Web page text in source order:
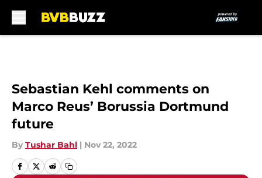
Sebastian Kehl comments on
Marco Reus’ Borussia Dortmund
future
By Tushar Bahl | Nov 22, 2022